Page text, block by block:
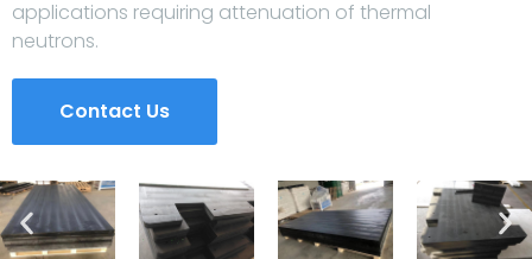
applications requiring attenuation of thermal
neutrons.
Contact Us